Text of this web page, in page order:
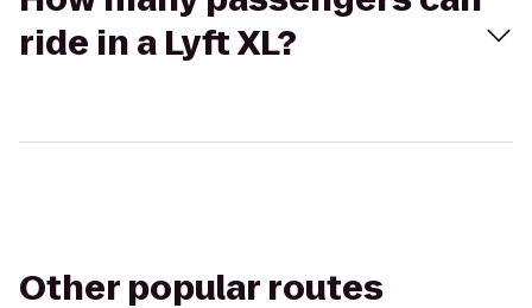
ride in a Lyft XL?
Other popular routes